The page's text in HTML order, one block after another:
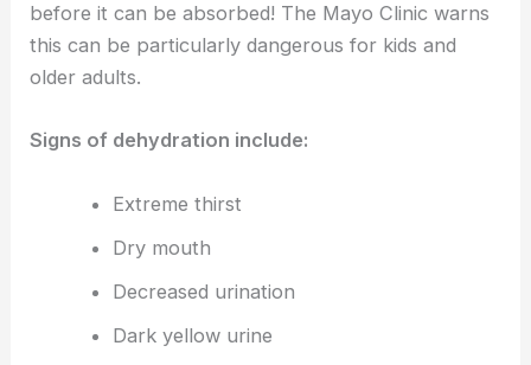
before it can be absorbed! The Mayo Clinic warns
this can be particularly dangerous for kids and
older adults.
Signs of dehydration include:
Extreme thirst
Dry mouth
Decreased urination
Dark yellow urine